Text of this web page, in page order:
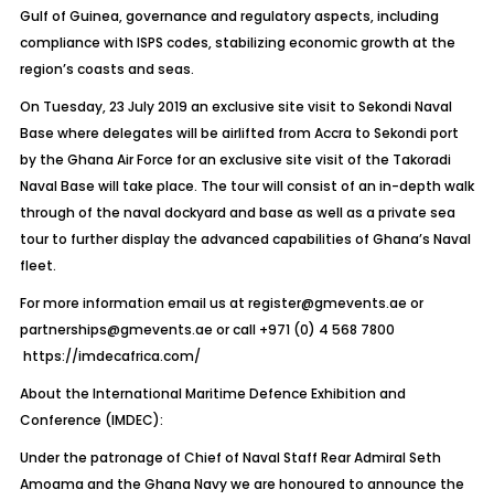
Gulf of Guinea, governance and regulatory aspects, including
compliance with ISPS codes, stabilizing economic growth at the
region’s coasts and seas.
On Tuesday, 23 July 2019 an exclusive site visit to Sekondi Naval
Base where delegates will be airlifted from Accra to Sekondi port
by the Ghana Air Force for an exclusive site visit of the Takoradi
Naval Base will take place. The tour will consist of an in-depth walk
through of the naval dockyard and base as well as a private sea
tour to further display the advanced capabilities of Ghana’s Naval
fleet.
For more information email us at register@gmevents.ae or
partnerships@gmevents.ae or call +971 (0) 4 568 7800
https://imdecafrica.com/
About the International Maritime Defence Exhibition and
Conference (IMDEC):
Under the patronage of Chief of Naval Staff Rear Admiral Seth
Amoama and the Ghana Navy we are honoured to announce the